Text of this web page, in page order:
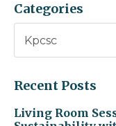
Categories
Recent Posts
Living Room